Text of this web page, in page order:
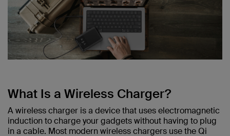
What Is a Wireless Charger?
A wireless charger is a device that uses electromagnetic
induction to charge your gadgets without having to plug
in a cable. Most modern wireless chargers use the Qi